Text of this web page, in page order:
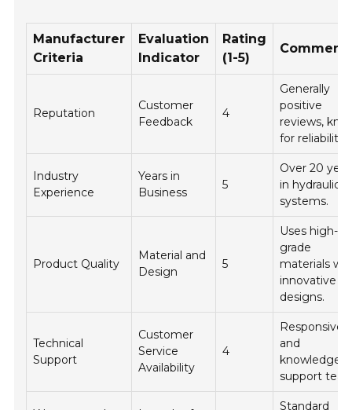
Manufacturer
Criteria
Evaluation
Indicator
Rating
(1-5)
Reputation
Customer
Feedback
4
Generally
positive
reviews,
for reliability.
Industry
Experience
Years in
Business
5
Over 20
in hydraulic
systems.
Product Quality
Material and
Design
5
Uses high-
grade
materials
innovative
designs.
Technical
Support
Customer
Service
Availability
4
Responsive
and
support
Standard